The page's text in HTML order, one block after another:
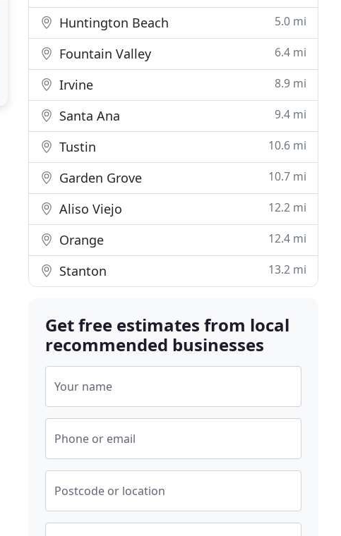
Huntington Beach 5.0 mi
Fountain Valley 6.4 mi
Irvine 8.9 mi
Santa Ana 9.4 mi
Tustin 10.6 mi
Garden Grove 10.7 mi
Aliso Viejo 12.2 mi
Orange 12.4 mi
Stanton 13.2 mi
Get free estimates from local
recommended businesses
Your name
Phone or email
Postcode or location